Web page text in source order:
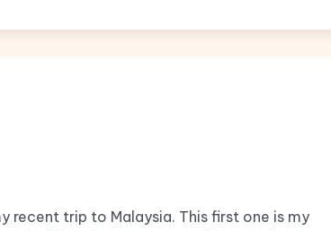
recent trip to Malaysia. This first one is my